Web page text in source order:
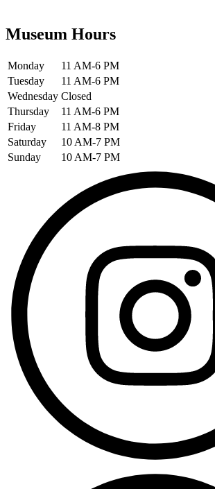
Museum Hours
Monday
11 AM-6 PM
Tuesday
11 AM-6 PM
Wednesday Closed
Thursday
11 AM-6 PM
Friday
11 AM-8 PM
Saturday
10 AM-7 PM
Sunday
10 AM-7 PM